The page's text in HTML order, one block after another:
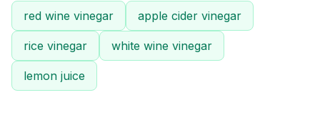
red wine vinegar apple cider vinegar
rice vinegar white wine vinegar
lemon juice